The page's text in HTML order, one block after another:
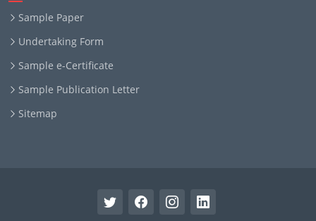
Sample Paper
Undertaking Form
Sample e-Certificate
Sample Publication Letter
Sitemap